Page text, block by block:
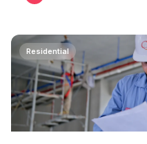
Residential